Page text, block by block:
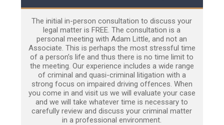
The initial in-person consultation to discuss your
legal matter is FREE. The consultation is a
personal meeting with Adam Little, and not an
Associate. This is perhaps the most stressful time
of a person’s life and thus there is no time limit to
the meeting. Our experience includes a wide range
of criminal and quasi-criminal litigation with a
strong focus on impaired driving offences. When
you come in and visit us we will evaluate your case
and we will take whatever time is necessary to
carefully review and discuss your criminal matter
in a professional environment.